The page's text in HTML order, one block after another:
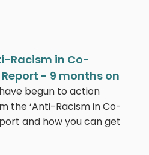
Racism in Co-
- 9 months on
begun to action
the ‘Anti-Racism in Co-
and how you can get